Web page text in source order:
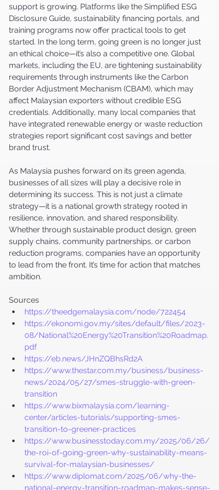
support is growing. Platforms like the Simplified ESG
Disclosure Guide, sustainability financing portals, and
training programs now offer practical tools to get
started. In the long term, going green is no longer just
an ethical choice—it’s also a competitive one. Global
markets, including the EU, are tightening sustainability
requirements through instruments like the Carbon
Border Adjustment Mechanism (CBAM), which may
affect Malaysian exporters without credible ESG
credentials. Additionally, many local companies that
have integrated renewable energy or waste reduction
strategies report significant cost savings and better
brand trust.
As Malaysia pushes forward on its green agenda,
businesses of all sizes will play a decisive role in
determining its success. This is not just a climate
strategy—it is a national growth strategy rooted in
resilience, innovation, and shared responsibility.
Whether through sustainable product design, green
supply chains, community partnerships, or carbon
reduction programs, companies have an opportunity
to lead from the front. It’s time for action that matches
ambition.
Sources
https://theedgemalaysia.com/node/722454
https://ekonomi.gov.my/sites/default/files/2023-
08/National%20Energy%20Transition%20Roadmap.
pdf
https://eb.news/JHnZQBhsRd2A
https://www.thestar.com.my/business/business-
news/2024/05/27/smes-struggle-with-green-
transition
https://www.bixmalaysia.com/learning-
center/articles-tutorials/supporting-smes-
transition-to-greener-practices
https://www.businesstoday.com.my/2025/06/26/
the-roi-of-going-green-why-sustainability-means-
survival-for-malaysian-businesses/
https://www.diplomat.com/2025/06/why-the-
national-energy-transition-roadmap-makes-sense-